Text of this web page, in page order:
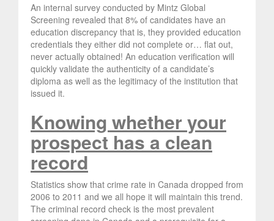
An internal survey conducted by Mintz Global
Screening revealed that 8% of candidates have an
education discrepancy that is, they provided education
credentials they either did not complete or… flat out,
never actually obtained! An education verification will
quickly validate the authenticity of a candidate’s
diploma as well as the legitimacy of the institution that
issued it.
Knowing whether your
prospect has a clean
record
Statistics show that crime rate in Canada dropped from
2006 to 2011 and we all hope it will maintain this trend.
The criminal record check is the most prevalent